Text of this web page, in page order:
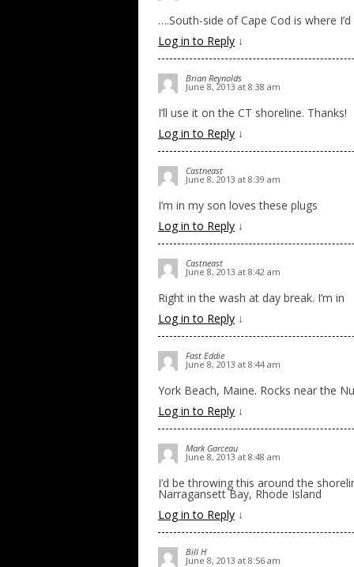
….South-side of Cape Cod is where
Log in to Reply ↓
Brian Reynolds
June 8, 2013 at 8:38 am
I’ll use it on the CT shoreline. Thanks!
Log in to Reply ↓
Castneast
June 8, 2013 at 8:39 am
I’m in my son loves these plugs
Log in to Reply ↓
Castneast
June 8, 2013 at 8:42 am
Right in the wash at day break. I’m in
Log in to Reply ↓
Fast Eddie
June 8, 2013 at 8:44 am
York Beach, Maine. Rocks near the
Log in to Reply ↓
Mark Garceau
June 8, 2013 at 8:48 am
I’d be throwing this around the
Narragansett Bay, Rhode Island
Log in to Reply ↓
Bill H
June 8, 2013 at 8:56 am